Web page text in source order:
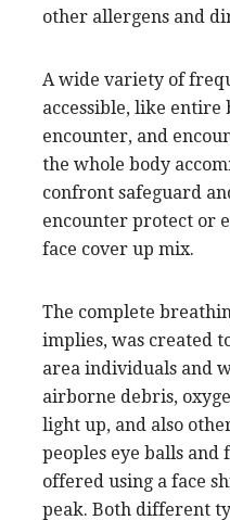
other allergens and
A wide variety of
accessible, like entire
encounter, and
the whole body
confront safeguard
encounter protect or
face cover up mix.
The complete
implies, was created
area individuals and
airborne debris,
light up, and also
peoples eye balls and
offered using a face
peak. Both different